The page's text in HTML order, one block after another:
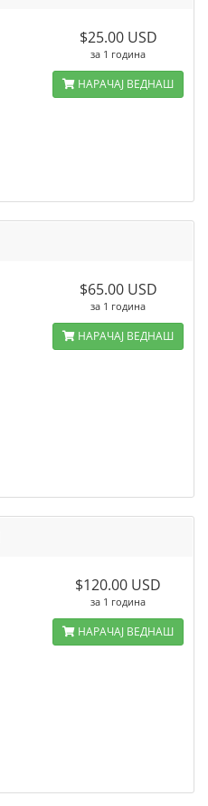
$25.00 USD
за 1 година
НАРАЧАЈ ВЕДНАШ
$65.00 USD
за 1 година
НАРАЧАЈ ВЕДНАШ
$120.00 USD
за 1 година
НАРАЧАЈ ВЕДНАШ